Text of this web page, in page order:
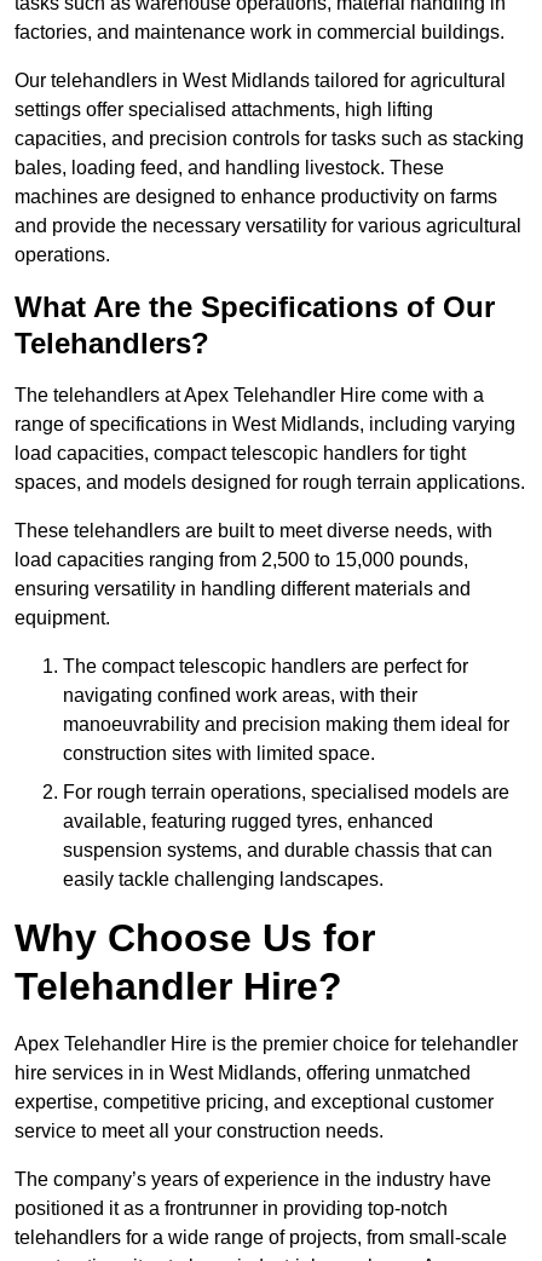
factories, and maintenance work in commercial buildings.
Our telehandlers in West Midlands tailored for agricultural
settings offer specialised attachments, high lifting
capacities, and precision controls for tasks such as stacking
bales, loading feed, and handling livestock. These
machines are designed to enhance productivity on farms
and provide the necessary versatility for various agricultural
operations.
What Are the Specifications of Our
Telehandlers?
The telehandlers at Apex Telehandler Hire come with a
range of specifications in West Midlands, including varying
load capacities, compact telescopic handlers for tight
spaces, and models designed for rough terrain applications.
These telehandlers are built to meet diverse needs, with
load capacities ranging from 2,500 to 15,000 pounds,
ensuring versatility in handling different materials and
equipment.
The compact telescopic handlers are perfect for
navigating confined work areas, with their
manoeuvrability and precision making them ideal for
construction sites with limited space.
For rough terrain operations, specialised models are
available, featuring rugged tyres, enhanced
suspension systems, and durable chassis that can
easily tackle challenging landscapes.
Why Choose Us for
Telehandler Hire?
Apex Telehandler Hire is the premier choice for telehandler
hire services in in West Midlands, offering unmatched
expertise, competitive pricing, and exceptional customer
service to meet all your construction needs.
The company’s years of experience in the industry have
positioned it as a frontrunner in providing top-notch
telehandlers for a wide range of projects, from small-scale